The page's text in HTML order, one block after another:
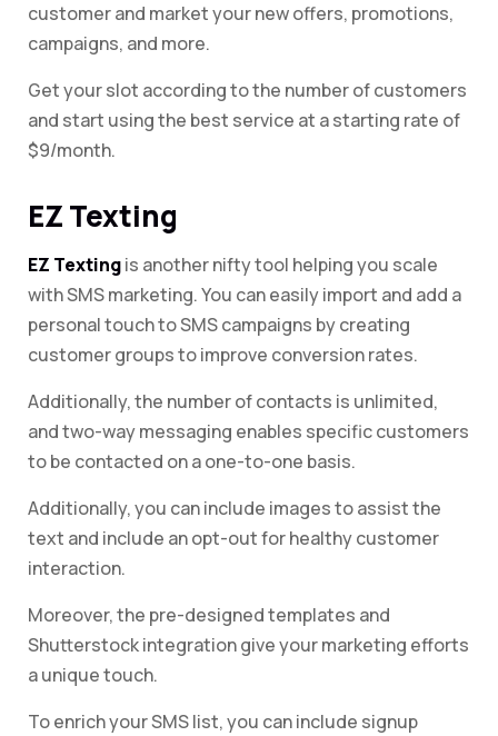
customer and market your new offers, promotions,
campaigns, and more.
Get your slot according to the number of customers
and start using the best service at a starting rate of
$9/month.
EZ Texting
EZ Textingis another nifty tool helping you scale
with SMS marketing. You can easily import and add a
personal touch to SMS campaigns by creating
customer groups to improve conversion rates.
Additionally, the number of contacts is unlimited,
and two-way messaging enables specific customers
to be contacted on a one-to-one basis.
Additionally, you can include images to assist the
text and include an opt-out for healthy customer
interaction.
Moreover, the pre-designed templates and
Shutterstock integration give your marketing efforts
a unique touch.
To enrich your SMS list, you can include signup